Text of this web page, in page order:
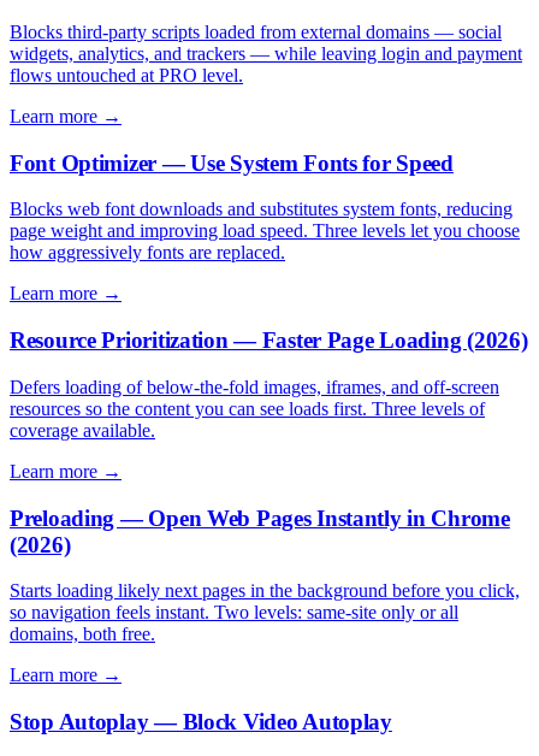
Blocks third-party scripts loaded from external domains — social
widgets, analytics, and trackers — while leaving login and payment
flows untouched at PRO level.
Learn more →
Font Optimizer — Use System Fonts for Speed
Blocks web font downloads and substitutes system fonts, reducing
page weight and improving load speed. Three levels let you choose
how aggressively fonts are replaced.
Learn more →
Resource Prioritization — Faster Page Loading (2026)
Defers loading of below-the-fold images, iframes, and off-screen
resources so the content you can see loads first. Three levels of
coverage available.
Learn more →
Preloading — Open Web Pages Instantly in Chrome
(2026)
Starts loading likely next pages in the background before you click,
so navigation feels instant. Two levels: same-site only or all
domains, both free.
Learn more →
Stop Autoplay — Block Video Autoplay